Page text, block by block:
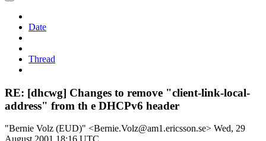
Date
Thread
RE: [dhcwg] Changes to remove "client-link-local-
address" from th e DHCPv6 header
"Bernie Volz (EUD)" <Bernie.Volz@am1.ericsson.se> Wed, 29